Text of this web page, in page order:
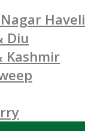
Haveli
Diu
Kashmir